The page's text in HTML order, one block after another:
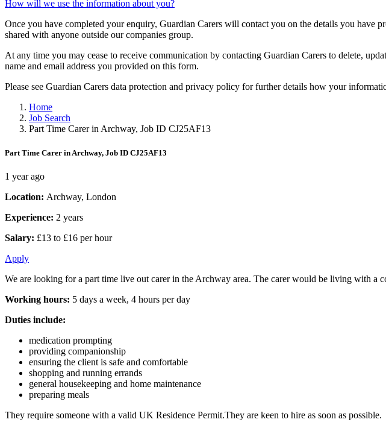
How will we use the information about you?
Once you have completed your enquiry, Guardian Carers will contact you on the details you
shared with anyone outside our companies group.
At any time you may cease to receive communication by contacting Guardian Carers to delete,
name and email address you provided on this form.
Please see Guardian Carers data protection and privacy policy for further details how your
Home
Job Search
Part Time Carer in Archway, Job ID CJ25AF13
Part Time Carer in Archway, Job ID CJ25AF13
1 year ago
Location: Archway, London
Experience: 2 years
Salary: £13 to £16 per hour
Apply
We are looking for a part time live out carer in the Archway area. The carer would be living with a
Working hours: 5 days a week, 4 hours per day
Duties include:
medication prompting
providing companionship
ensuring the client is safe and comfortable
shopping and running errands
general housekeeping and home maintenance
preparing meals
They require someone with a valid UK Residence Permit.They are keen to hire as soon as possible.